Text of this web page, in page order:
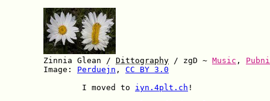
        Zinnia Glean /
Dittography / zgD ~ Music ,
        Image:
Perduejn , CC BY 3.0
		I moved to
iyn.4plt.ch !